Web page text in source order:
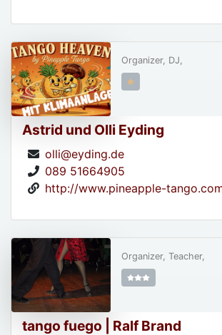
Astrid und Olli Eyding
olli@eyding.de
089 51664905
http://www.pineapple-
Organizer, DJ,
tango fuego | Ralf Brand
Organizer, Teacher,